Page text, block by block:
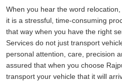
When you hear the word
it is a stressful, time-consuming
that way when you have the right
Services do not just transport
personal attention, care, precision
assured that when you choose
transport your vehicle that it will